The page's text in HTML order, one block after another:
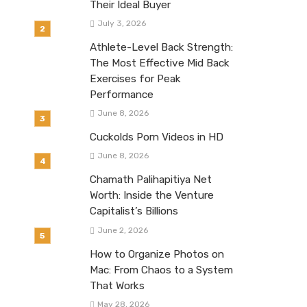
Their Ideal Buyer
July 3, 2026
Athlete-Level Back Strength:
The Most Effective Mid Back
Exercises for Peak
Performance
June 8, 2026
Cuckolds Porn Videos in HD
June 8, 2026
Chamath Palihapitiya Net
Worth: Inside the Venture
Capitalist’s Billions
June 2, 2026
How to Organize Photos on
Mac: From Chaos to a System
That Works
May 28, 2026